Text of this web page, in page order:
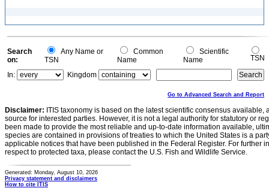
Search
on:
Any Name or
TSN
Common
Name
Scientific
Name
TSN
In:
Kingdom
Go to Advanced Search and Report
Disclaimer: ITIS taxonomy is based on the latest scientific consensus
source for interested parties. However, it is not a legal authority for statutory or
been made to provide the most reliable and up-to-date information available,
species are contained in provisions of treaties to which the United States is a
applicable notices that have been published in the Federal Register. For further
respect to protected taxa, please contact the U.S. Fish and Wildlife Service.
Generated: Monday, August 10, 2026
Privacy statement and disclaimers
How to cite ITIS